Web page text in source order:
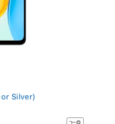
Silver)